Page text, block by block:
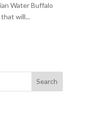
Water Buffalo
will...